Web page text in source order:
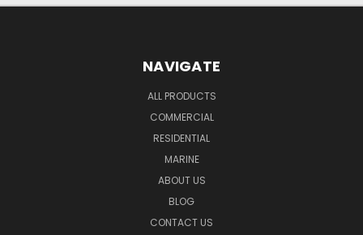
NAVIGATE
ALL PRODUCTS
COMMERCIAL
RESIDENTIAL
MARINE
ABOUT US
BLOG
CONTACT US